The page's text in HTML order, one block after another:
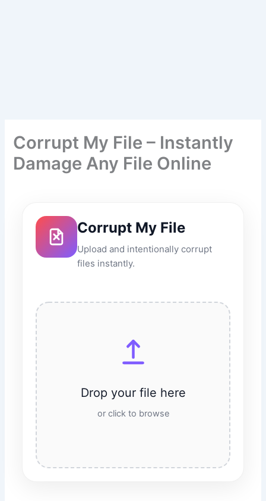
Corrupt My File – Instantly
Damage Any File Online
Corrupt My File
Upload and intentionally corrupt
files instantly.
Drop your file here
or click to browse